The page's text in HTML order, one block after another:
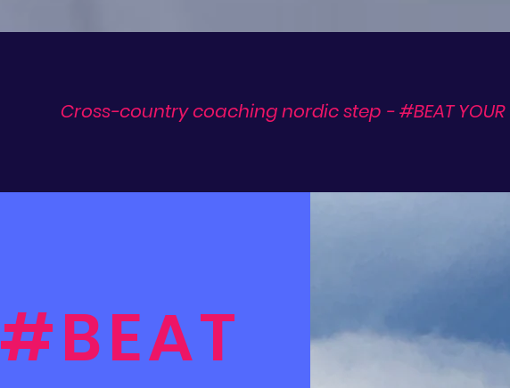
Cross-country coaching nordic step - #BEAT YOUR
#BEAT